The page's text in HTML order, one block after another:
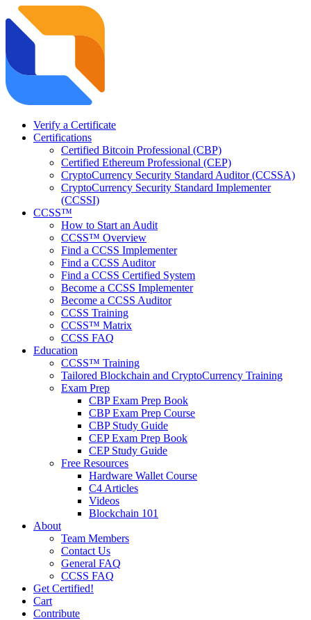
Verify a Certificate
Certifications
Certified Bitcoin Professional (CBP)
Certified Ethereum Professional (CEP)
CryptoCurrency Security Standard Auditor (CCSSA)
CryptoCurrency Security Standard Implementer
(CCSSI)
CCSS™
How to Start an Audit
CCSS™ Overview
Find a CCSS Implementer
Find a CCSS Auditor
Find a CCSS Certified System
Become a CCSS Implementer
Become a CCSS Auditor
CCSS Training
CCSS™ Matrix
CCSS FAQ
Education
CCSS™ Training
Tailored Blockchain and CryptoCurrency Training
Exam Prep
CBP Exam Prep Book
CBP Exam Prep Course
CBP Study Guide
CEP Exam Prep Book
CEP Study Guide
Free Resources
Hardware Wallet Course
C4 Articles
Videos
Blockchain 101
About
Team Members
Contact Us
General FAQ
CCSS FAQ
Get Certified!
Cart
Contribute